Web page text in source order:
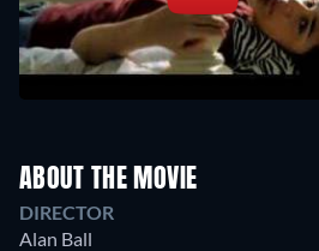
ABOUT THE MOVIE
DIRECTOR
Alan Ball